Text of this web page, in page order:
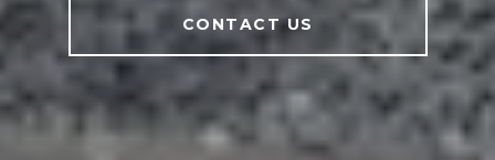
CONTACT US